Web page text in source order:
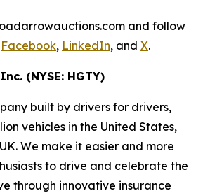
and follow
Facebook, LinkedIn, and X.
(NYSE: HGTY)
built by drivers for drivers,
vehicles in the United States,
We make it easier and more
to drive and celebrate the
through innovative insurance